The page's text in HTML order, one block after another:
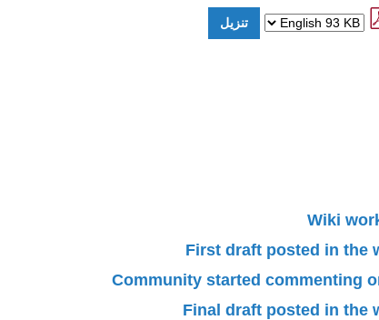
Wiki
First draft posted in the
Community started commenting
Final draft posted in the